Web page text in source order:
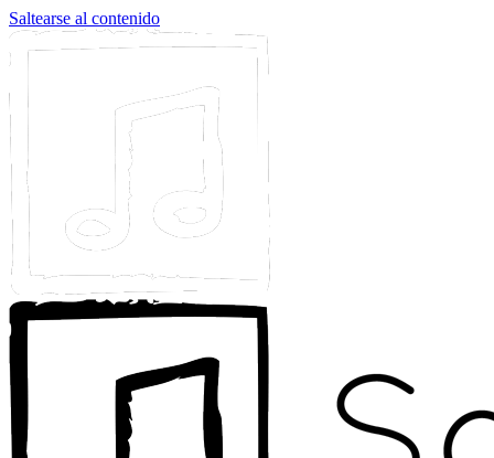
Saltearse al contenido